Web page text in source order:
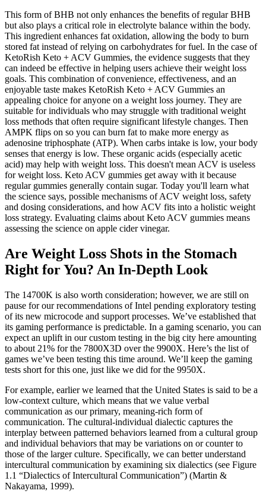
This form of BHB not only enhances the benefits of regular BHB
but also plays a critical role in electrolyte balance within the body.
This ingredient enhances fat oxidation, allowing the body to burn
stored fat instead of relying on carbohydrates for fuel. In the case of
KetoRish Keto + ACV Gummies, the evidence suggests that they
can indeed be effective in helping users achieve their weight loss
goals. This combination of convenience, effectiveness, and an
enjoyable taste makes KetoRish Keto + ACV Gummies an
appealing choice for anyone on a weight loss journey. They are
suitable for individuals who may struggle with traditional weight
loss methods that often require significant lifestyle changes. Then
AMPK flips on so you can burn fat to make more energy as
adenosine triphosphate (ATP). When carbs intake is low, your body
senses that energy is low. These organic acids (especially acetic
acid) may help with weight loss. This doesn't mean ACV is useless
for weight loss. Keto ACV gummies get away with it because
regular gummies generally contain sugar. Today you'll learn what
the science says, possible mechanisms of ACV weight loss, safety
and dosing considerations, and how ACV fits into a holistic weight
loss strategy. Evaluating claims about Keto ACV gummies means
assessing the science on apple cider vinegar.
Are Weight Loss Shots in the Stomach
Right for You? An In-Depth Look
The 14700K is also worth consideration; however, we are still on
pause for our recommendations of Intel pending exploratory testing
of its new microcode and support processes. We’ve established that
its gaming performance is predictable. In a gaming scenario, you can
expect an uplift in our custom testing in the big city here amounting
to about 21% for the 7800X3D over the 9900X. Here’s the list of
games we’ve been testing this time around. We’ll keep the gaming
tests short for this one, just like we did for the 9950X.
For example, earlier we learned that the United States is said to be a
low-context culture, which means that we value verbal
communication as our primary, meaning-rich form of
communication. The cultural-individual dialectic captures the
interplay between patterned behaviors learned from a cultural group
and individual behaviors that may be variations on or counter to
those of the larger culture. Specifically, we can better understand
intercultural communication by examining six dialectics (see Figure
1.1 “Dialectics of Intercultural Communication”) (Martin &
Nakayama, 1999).